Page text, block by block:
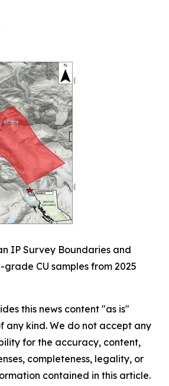
IP Survey Boundaries and
CU samples from 2025
this news content "as is"
any kind. We do not accept any
for the accuracy, content,
completeness, legality, or
contained in this article.